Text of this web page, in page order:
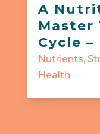
A
Master
Cycle –
Nutrients,
Health